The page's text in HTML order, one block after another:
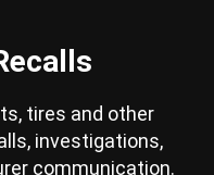
tires and other
investigations,
communication.